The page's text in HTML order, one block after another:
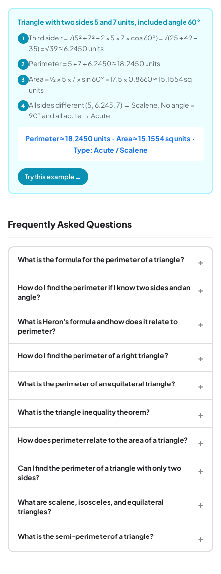
Triangle with two sides 5 and 7 units, included angle 60°
1
Third side r = √(5² + 7² − 2 × 5 × 7 × cos 60°) = √(25 + 49 −
35) = √39 ≈ 6.2450 units
2 Perimeter = 5 + 7 + 6.2450 ≈ 18.2450 units
3 Area = ½ × 5 × 7 × sin 60° = 17.5 × 0.8660 ≈ 15.1554 sq
units
4 All sides different (5, 6.245, 7) → Scalene. No angle =
90° and all acute → Acute
Perimeter ≈ 18.2450 units · Area ≈ 15.1554 sq units ·
Type: Acute / Scalene
Try this example →
Frequently Asked Questions
What is the formula for the perimeter of a triangle? +
How do I find the perimeter if I know two sides and an
angle?
+
What is Heron's formula and how does it relate to
perimeter?
+
How do I find the perimeter of a right triangle? +
What is the perimeter of an equilateral triangle? +
What is the triangle inequality theorem? +
How does perimeter relate to the area of a triangle? +
Can I find the perimeter of a triangle with only two
sides?
+
What are scalene, isosceles, and equilateral
triangles?
+
What is the semi-perimeter of a triangle? +